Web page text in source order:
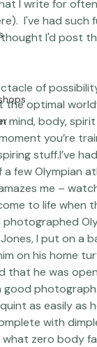
for Photofocus,
I write for
).  I've had such
I'd post
of
optimal
body, spirit
you’re
stuff.I’ve
few Olympian
me –
to life when
photographed
I put on a
on his home
that he was
good
as easily as
with